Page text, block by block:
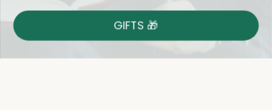
Returns
Shop With Confidence
Easy 14-Day Return Policy
Details
GIFTS 🎁